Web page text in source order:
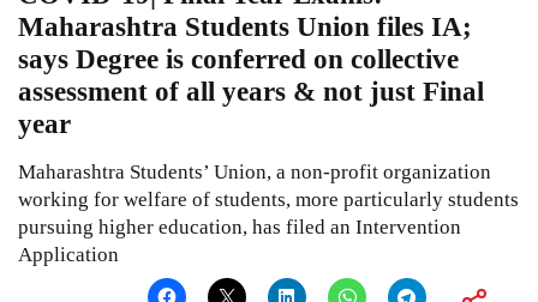
Maharashtra Students Union files IA;
says Degree is conferred on collective
assessment of all years & not just Final
year
Maharashtra Students’ Union, a non-profit organization
working for welfare of students, more particularly students
pursuing higher education, has filed an Intervention
Application